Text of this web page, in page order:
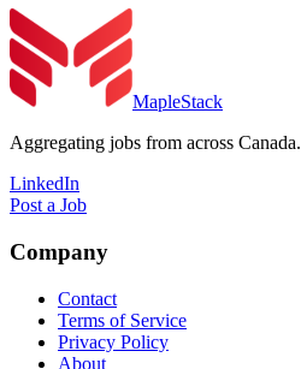
MapleStack
Aggregating jobs from across Canada.
LinkedIn
Post a Job
Company
Contact
Terms of Service
Privacy Policy
About